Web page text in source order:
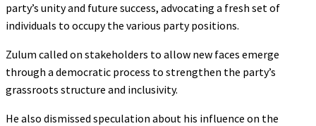
party’s unity and future success, advocating a fresh set of
individuals to occupy the various party positions.
Zulum called on stakeholders to allow new faces emerge
through a democratic process to strengthen the party’s
grassroots structure and inclusivity.
He also dismissed speculation about his influence on the